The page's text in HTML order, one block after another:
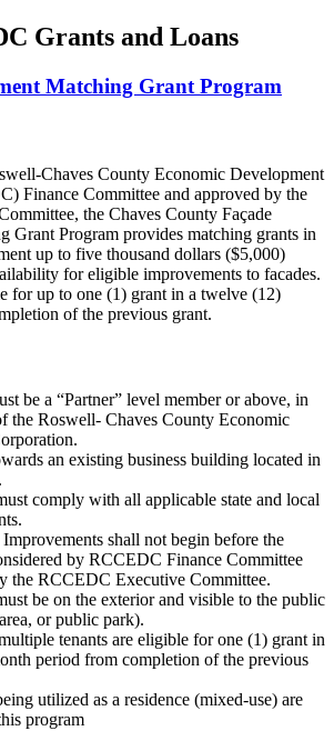
Grants and Loans
Matching Grant Program
Chaves County Economic Development
Finance Committee and approved by the
the Chaves County Façade
Grant Program provides matching grants in
up to five thousand dollars ($5,000)
for eligible improvements to facades.
for up to one (1) grant in a twelve (12)
of the previous grant.
be a “Partner” level member or above, in
the Roswell- Chaves County Economic
an existing business building located in
comply with all applicable state and local
shall not begin before the
by RCCEDC Finance Committee
the RCCEDC Executive Committee.
be on the exterior and visible to the public
or public park).
tenants are eligible for one (1) grant in
period from completion of the previous
utilized as a residence (mixed-use) are
program